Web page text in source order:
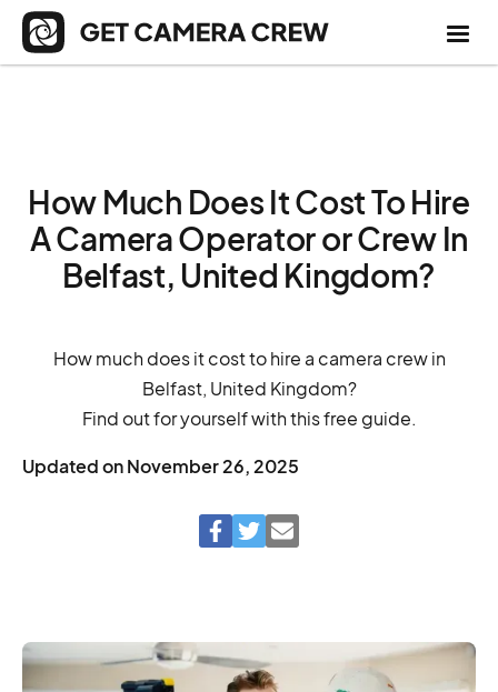
How Much Does It Cost To Hire
A Camera Operator or Crew In
Belfast, United Kingdom?
How much does it cost to hire a camera crew in
Belfast, United Kingdom?
Find out for yourself with this free guide.
Updated onNovember 26, 2025